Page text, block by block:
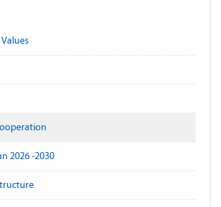
2026 -2030